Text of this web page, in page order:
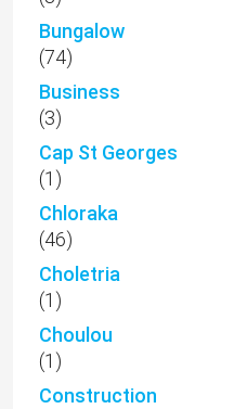
Bungalow
(74)
Business
(3)
Cap St Georges
(1)
Chloraka
(46)
Choletria
(1)
Choulou
(1)
Construction